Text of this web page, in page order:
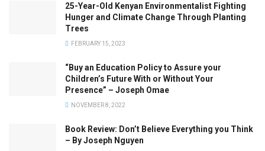
25-Year-Old Kenyan Environmentalist Fighting
Hunger and Climate Change Through Planting
Trees
FEBRUARY 15, 2023
“Buy an Education Policy to Assure your
Children’s Future With or Without Your
Presence” – Joseph Omae
NOVEMBER 8, 2022
Book Review: Don’t Believe Everything you Think
– By Joseph Nguyen